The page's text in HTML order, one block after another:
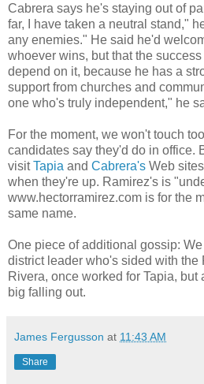
Cabrera says he's staying out of
far, I have taken a neutral stand,"
any enemies." He said he'd
whoever wins, but that the
depend on it, because he has a
support from churches and
one who's truly independent," he
For the moment, we won't touch
candidates say they'd do in office.
visitTapia and Cabrera's Web
when they're up. Ramirez's is
www.hectorramirez.com is for the
same name.
One piece of additional gossip:
district leader who's sided with
Rivera, once worked for Tapia, but
big falling out.
James Fergusson at 11:43 AM
Share